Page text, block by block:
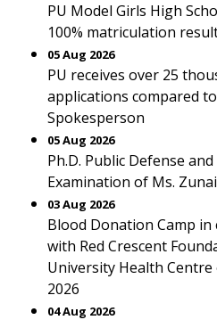
PU Model Girls High
100% matriculation
05 Aug 2026
PU receives over 25
applications compared
Spokesperson
05 Aug 2026
Ph.D. Public Defense and
Examination of Ms.
03 Aug 2026
Blood Donation Camp
with Red Crescent
University Health
2026
04 Aug 2026